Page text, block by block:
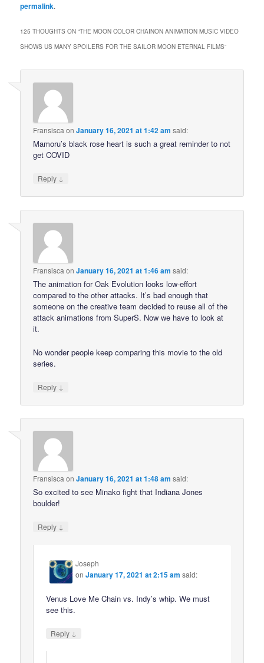
permalink.
125 THOUGHTS ON “THE MOON COLOR CHAINON ANIMATION MUSIC VIDEO
SHOWS US MANY SPOILERS FOR THE SAILOR MOON ETERNAL FILMS”
Fransisca onJanuary 16, 2021 at 1:42 am said:
Mamoru’s black rose heart is such a great reminder to not
get COVID
Reply ↓
Fransisca onJanuary 16, 2021 at 1:46 am said:
The animation for Oak Evolution looks low-effort
compared to the other attacks. It’s bad enough that
someone on the creative team decided to reuse all of the
attack animations from SuperS. Now we have to look at
it.
No wonder people keep comparing this movie to the old
series.
Reply ↓
Fransisca onJanuary 16, 2021 at 1:48 am said:
So excited to see Minako fight that Indiana Jones
boulder!
Reply ↓
Joseph
onJanuary 17, 2021 at 2:15 am said:
Venus Love Me Chain vs. Indy’s whip. We must
see this.
Reply ↓